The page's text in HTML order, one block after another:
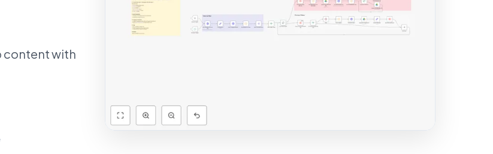
content with